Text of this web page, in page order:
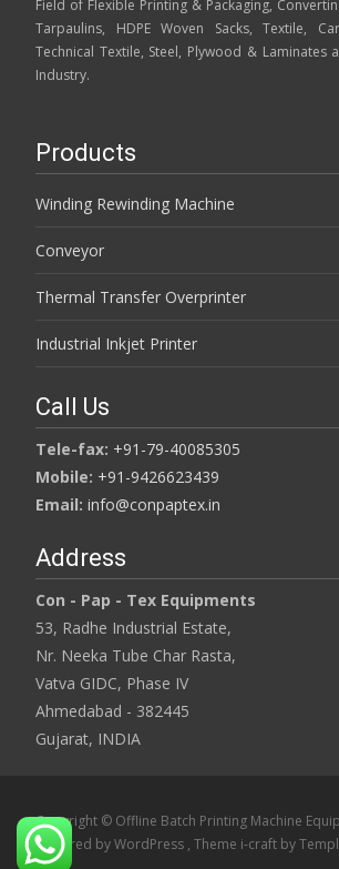
Field of Flexible Printing & Packaging,
Tarpaulins, HDPE Woven Sacks, Textile,
Technical Textile, Steel, Plywood & Laminates
Industry.
Products
Winding Rewinding Machine
Conveyor
Thermal Transfer Overprinter
Industrial Inkjet Printer
Call Us
Tele-fax: +91-79-40085305
Mobile: +91-9426623439
Email: info@conpaptex.in
Address
Con - Pap - Tex Equipments
53, Radhe Industrial Estate,
Nr. Neeka Tube Char Rasta,
Vatva GIDC, Phase IV
Ahmedabad - 382445
Gujarat, INDIA
Copyright © Offline Batch Printing Machine
Powered by WordPress , Theme i-craft by